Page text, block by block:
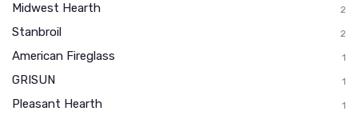
Midwest Hearth 2
Stanbroil 2
American Fireglass 1
GRISUN 1
Pleasant Hearth 1